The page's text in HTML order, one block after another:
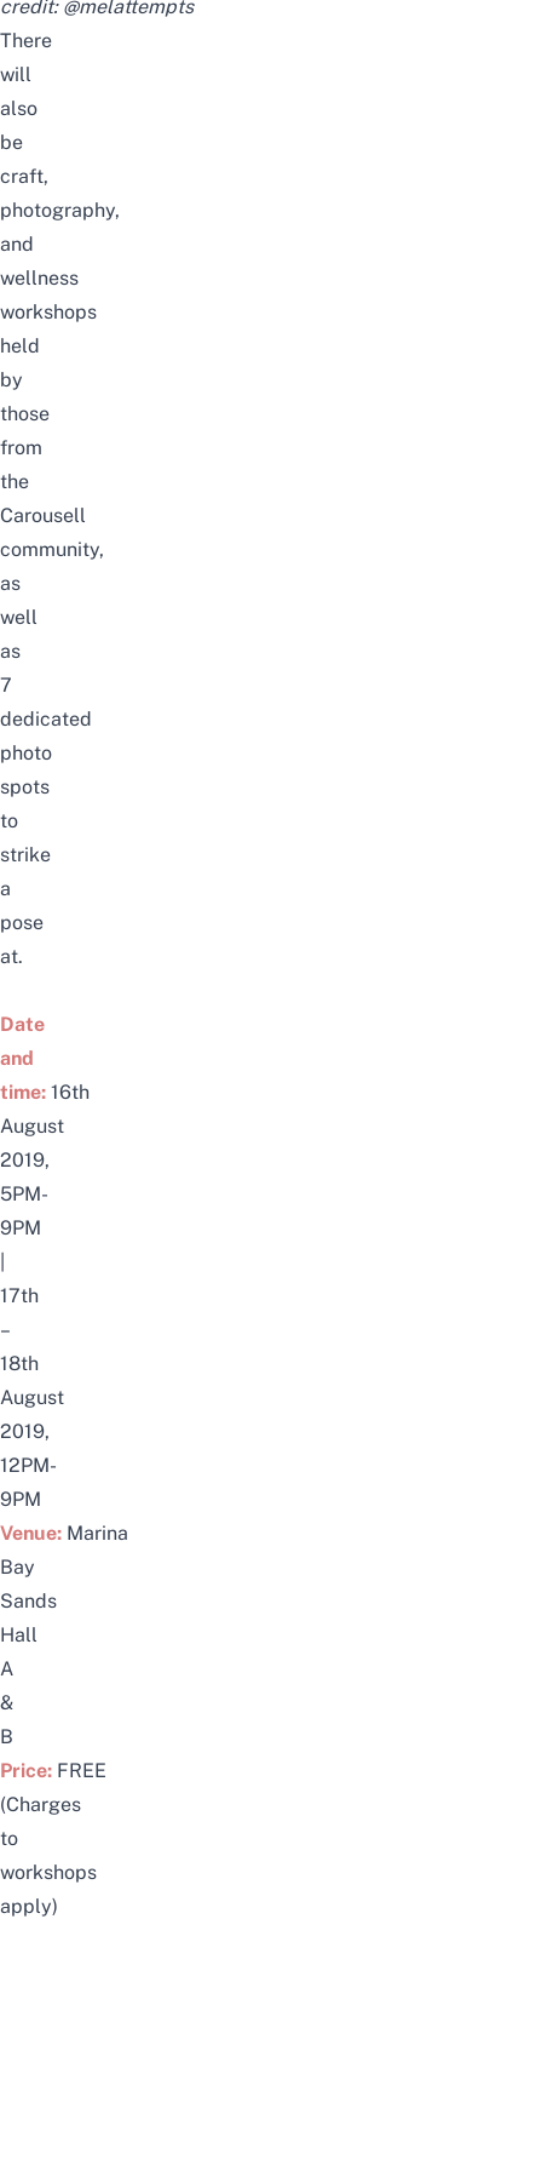
credit: @melattempts
There
will
also
be
craft,
photography,
and
wellness
workshops
held
by
those
from
the
Carousell
community,
as
well
as
7
dedicated
photo
spots
to
strike
a
pose
at.
Date
and
time: 16th
August
2019,
5PM-
9PM
17th
–
18th
August
2019,
12PM-
9PM
Venue: Marina
Bay
Sands
Hall
A
&
B
Price: FREE
(Charges
to
workshops
apply)